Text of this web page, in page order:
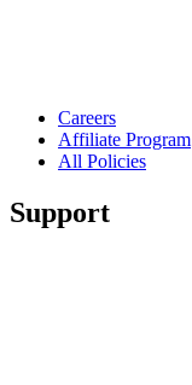
Careers
Affiliate Program
All Policies
Support